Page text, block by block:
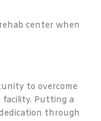
center when
to overcome
facility. Putting a
through